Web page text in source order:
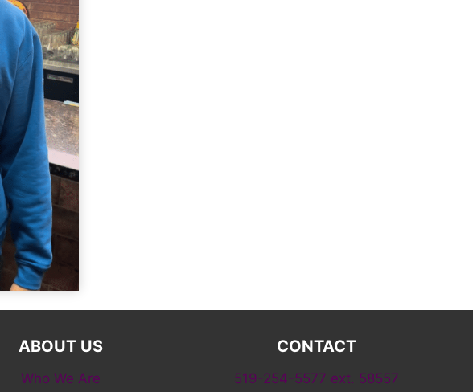
ABOUT US
Who We Are
CONTACT
519-254-5577 ext. 58557